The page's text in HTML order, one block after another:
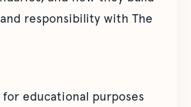
responsibility with The
educational purposes